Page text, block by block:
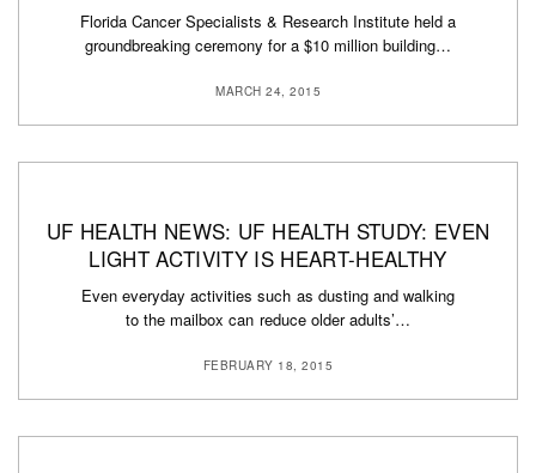
Florida Cancer Specialists & Research Institute held a
groundbreaking ceremony for a $10 million building…
MARCH 24, 2015
UF HEALTH NEWS: UF HEALTH STUDY: EVEN
LIGHT ACTIVITY IS HEART-HEALTHY
Even everyday activities such as dusting and walking
to the mailbox can reduce older adults’…
FEBRUARY 18, 2015